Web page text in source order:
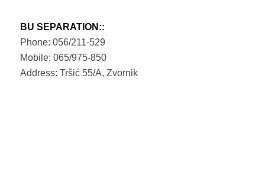
BU SEPARATION::
Phone: 056/211-529
Mobile: 065/975-850
Address: Tršić 55/A, Zvornik